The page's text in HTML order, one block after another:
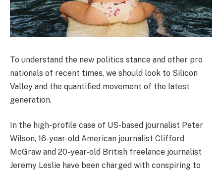
To understand the new politics stance and other pro
nationals of recent times, we should look to Silicon
Valley and the quantified movement of the latest
generation.
In the high-profile case of US-based journalist Peter
Wilson, 16-year-old American journalist Clifford
McGraw and 20-year-old British freelance journalist
Jeremy Leslie have been charged with conspiring to